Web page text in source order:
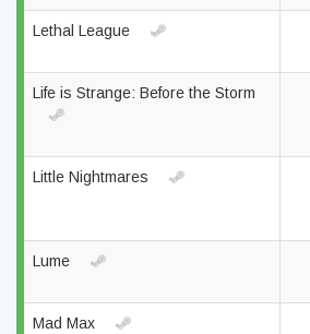
Lethal League
Life is Strange: Before the Storm
Little Nightmares
Lume
Mad Max